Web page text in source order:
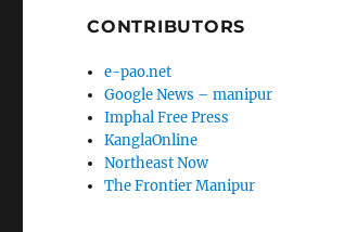
CONTRIBUTORS
e-pao.net
Google News – manipur
Imphal Free Press
KanglaOnline
Northeast Now
The Frontier Manipur